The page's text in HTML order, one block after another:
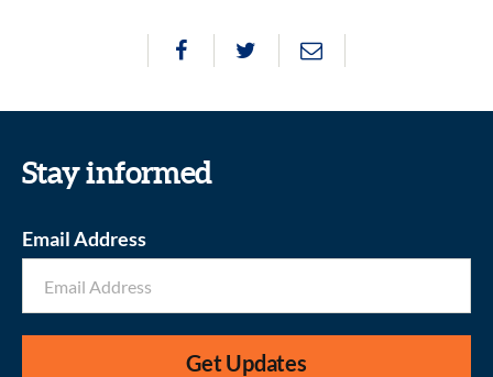
Stay informed
Email Address
Get Updates